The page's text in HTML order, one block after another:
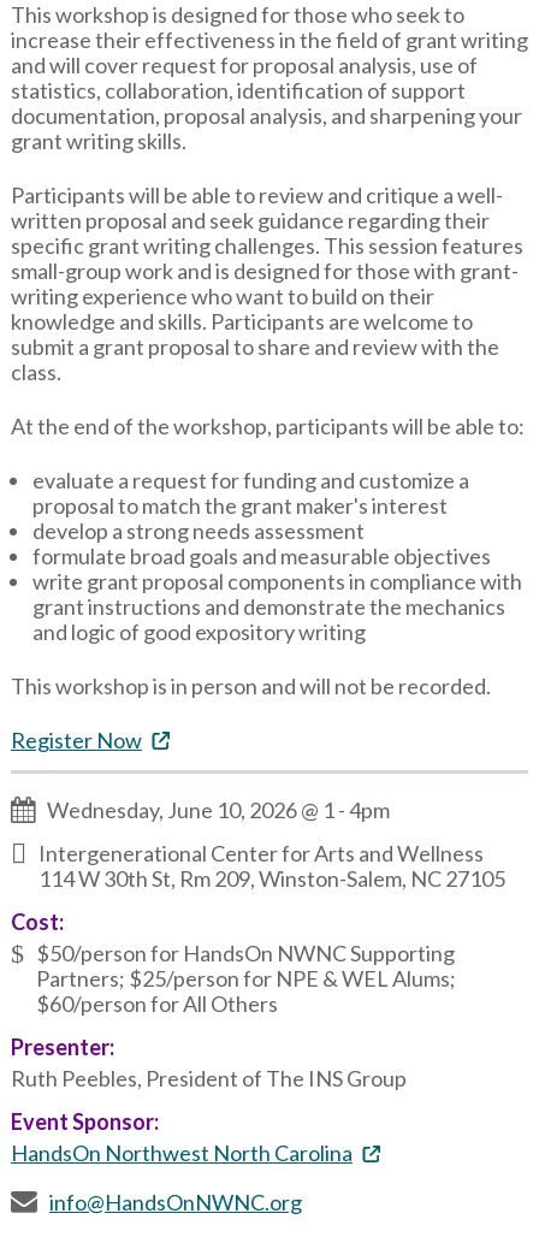
This workshop is designed for those who seek to
increase their effectiveness in the field of grant writing
and will cover request for proposal analysis, use of
statistics, collaboration, identification of support
documentation, proposal analysis, and sharpening your
grant writing skills.
Participants will be able to review and critique a well-
written proposal and seek guidance regarding their
specific grant writing challenges. This session features
small-group work and is designed for those with grant-
writing experience who want to build on their
knowledge and skills. Participants are welcome to
submit a grant proposal to share and review with the
class.
At the end of the workshop, participants will be able to:
evaluate a request for funding and customize a
proposal to match the grant maker's interest
develop a strong needs assessment
formulate broad goals and measurable objectives
write grant proposal components in compliance with
grant instructions and demonstrate the mechanics
and logic of good expository writing
This workshop is in person and will not be recorded.
Register Now
Wednesday, June 10, 2026 @ 1-4pm
Intergenerational Center for Arts and Wellness
114 W 30th St, Rm 209, Winston-Salem, NC 27105
Cost:
$50/person for HandsOn NWNC Supporting
Partners; $25/person for NPE & WEL Alums;
$60/person for All Others
Presenter:
Ruth Peebles, President of The INS Group
Event Sponsor:
HandsOn Northwest North Carolina
info@HandsOnNWNC.org